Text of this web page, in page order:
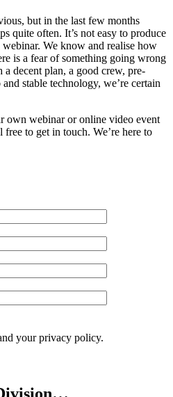
but in the last few months
quite often. It’s not easy to produce
We know and realise how
is a fear of something going wrong
decent plan, a good crew, pre-
stable technology, we’re certain
own webinar or online video event
to get in touch. We’re here to
your privacy policy.